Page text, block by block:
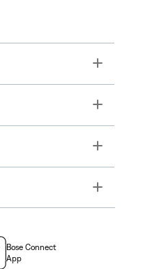
Toggle
Toggle
Toggle
Toggle
Bose Connect
App